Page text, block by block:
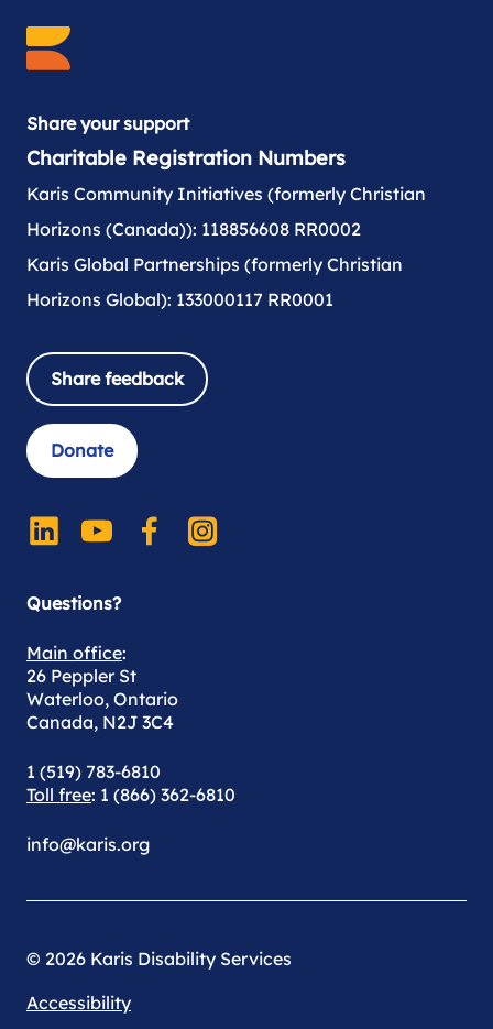
Share your support
Charitable Registration Numbers
Karis Community Initiatives (formerly Christian
Horizons (Canada)): 118856608 RR0002
Karis Global Partnerships (formerly Christian
Horizons Global): 133000117 RR0001
Share feedback
Donate
Questions?
Main office:
26 Peppler St
Waterloo, Ontario
Canada, N2J 3C4
1 (519) 783-6810
Toll free: 1 (866) 362-6810
info@karis.org
© 2026 Karis Disability Services
Accessibility